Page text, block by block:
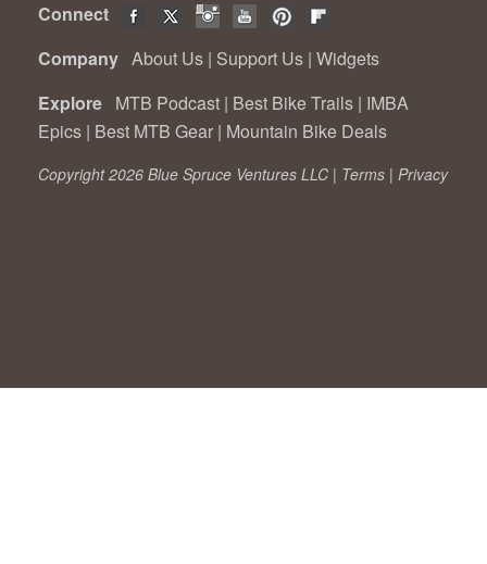
Connect
Company About Us | Support Us | Widgets
Explore MTB Podcast | Best Bike Trails | IMBA
Epics | Best MTB Gear | Mountain Bike Deals
Copyright 2026 Blue Spruce Ventures LLC | Terms | Privacy